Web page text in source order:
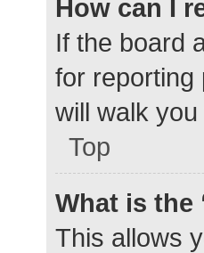
How can I
If the board
for reporting
will walk
Top
What is
This allows